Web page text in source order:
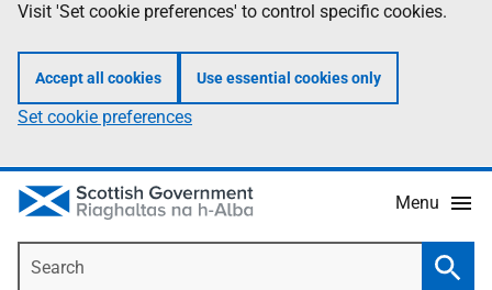
Visit 'Set cookie preferences' to control specific cookies.
Accept all cookies Use essential cookies only
Set cookie preferences
Menu